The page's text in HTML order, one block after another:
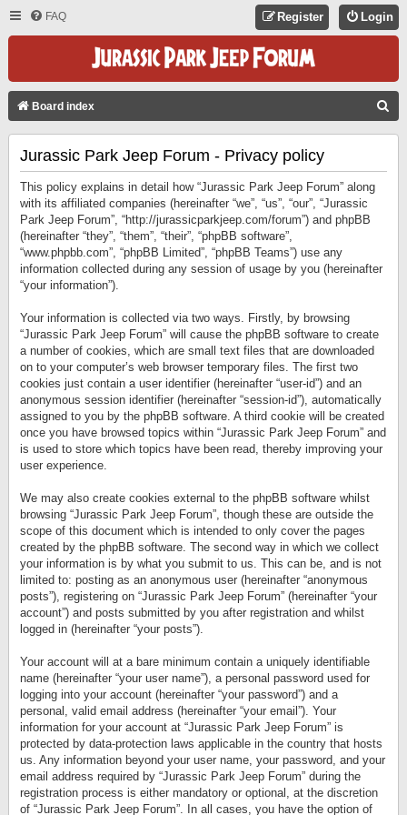
FAQ Login
Register
Board index
Jurassic Park Jeep Forum - Privacy policy
This policy explains in detail how “Jurassic Park Jeep Forum” along
with its affiliated companies (hereinafter “we”, “us”, “our”, “Jurassic
Park Jeep Forum”, “http://jurassicparkjeep.com/forum”) and phpBB
(hereinafter “they”, “them”, “their”, “phpBB software”,
“www.phpbb.com”, “phpBB Limited”, “phpBB Teams”) use any
information collected during any session of usage by you (hereinafter
“your information”).
Your information is collected via two ways. Firstly, by browsing
“Jurassic Park Jeep Forum” will cause the phpBB software to create
a number of cookies, which are small text files that are downloaded
on to your computer’s web browser temporary files. The first two
cookies just contain a user identifier (hereinafter “user-id”) and an
anonymous session identifier (hereinafter “session-id”), automatically
assigned to you by the phpBB software. A third cookie will be created
once you have browsed topics within “Jurassic Park Jeep Forum” and
is used to store which topics have been read, thereby improving your
user experience.
We may also create cookies external to the phpBB software whilst
browsing “Jurassic Park Jeep Forum”, though these are outside the
scope of this document which is intended to only cover the pages
created by the phpBB software. The second way in which we collect
your information is by what you submit to us. This can be, and is not
limited to: posting as an anonymous user (hereinafter “anonymous
posts”), registering on “Jurassic Park Jeep Forum” (hereinafter “your
account”) and posts submitted by you after registration and whilst
logged in (hereinafter “your posts”).
Your account will at a bare minimum contain a uniquely identifiable
name (hereinafter “your user name”), a personal password used for
logging into your account (hereinafter “your password”) and a
personal, valid email address (hereinafter “your email”). Your
information for your account at “Jurassic Park Jeep Forum” is
protected by data-protection laws applicable in the country that hosts
us. Any information beyond your user name, your password, and your
email address required by “Jurassic Park Jeep Forum” during the
registration process is either mandatory or optional, at the discretion
of “Jurassic Park Jeep Forum”. In all cases, you have the option of